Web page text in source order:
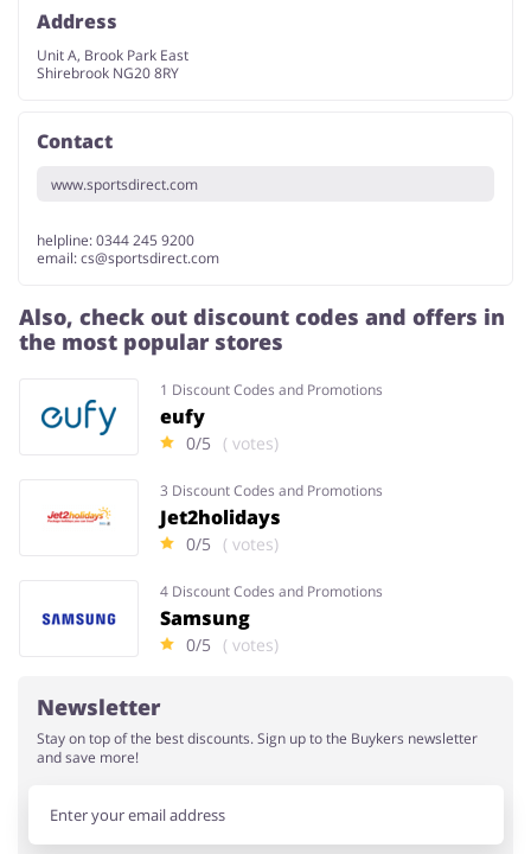
Address
Unit A, Brook Park East
Shirebrook NG20 8RY
Contact
www.sportsdirect.com
helpline: 0344 245 9200
email:cs@sportsdirect.com
Also, check out discount codes and offers in
the most popular stores
1 Discount Codes and Promotions
eufy
0/5 ( votes)
3 Discount Codes and Promotions
Jet2holidays
0/5 ( votes)
4 Discount Codes and Promotions
Samsung
0/5 ( votes)
Newsletter
Stay on top of the best discounts. Sign up to the Buykers newsletter
and save more!